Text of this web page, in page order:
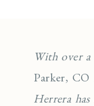
With over a
Parker,
Herrera